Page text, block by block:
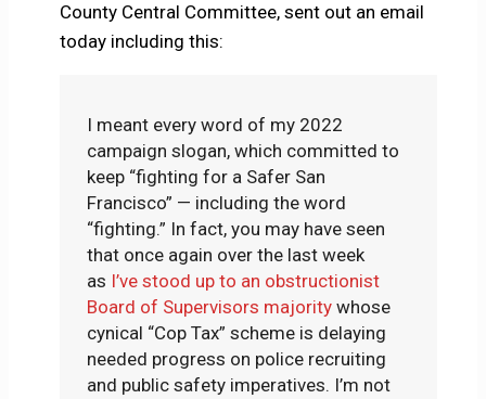
County Central Committee, sent out an email
today including this:
I meant every word of my 2022
campaign slogan, which committed to
keep “fighting for a Safer San
Francisco” — including the word
“fighting.” In fact, you may have seen
that once again over the last week
as I’ve stood up to an obstructionist
Board of Supervisors majority whose
cynical “Cop Tax” scheme is delaying
needed progress on police recruiting
and public safety imperatives. I’m not